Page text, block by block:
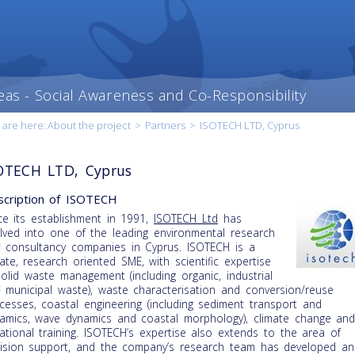
- Social Awareness and Co-Responsibility
are here:About the project > Partners > ISOTECH LTD, Cyprus
LTD, Cyprus
of ISOTECH
its establishment in 1991, ISOTECH Ltd has
into one of the leading environmental research
consultancy companies in Cyprus. ISOTECH is a
research oriented SME, with scientific expertise
waste management (including organic, industrial
municipal waste), waste characterisation and conversion/reuse
coastal engineering (including sediment transport and
wave dynamics and coastal morphology), climate change and
training. ISOTECH’s expertise also extends to the area of
support, and the company’s research team has developed